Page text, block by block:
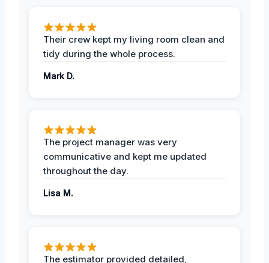
Their crew kept my living room clean and
tidy during the whole process.
Mark D.
The project manager was very
communicative and kept me updated
throughout the day.
Lisa M.
The estimator provided detailed,